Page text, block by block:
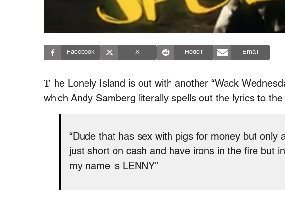
Facebook X Reddit Email
T he Lonely Island is out with another “Wack
which Andy Samberg literally spells out the lyrics to the
“Dude that has sex with pigs for money but only
just short on cash and have irons in the fire but
my name is LENNY”